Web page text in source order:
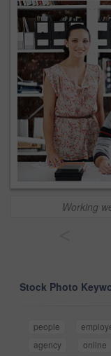
Working
Stock Photo
people
agency
online